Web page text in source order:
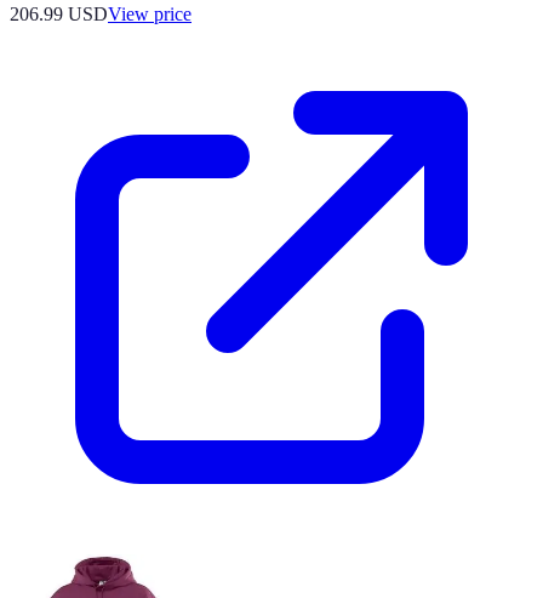
206.99 USDView price